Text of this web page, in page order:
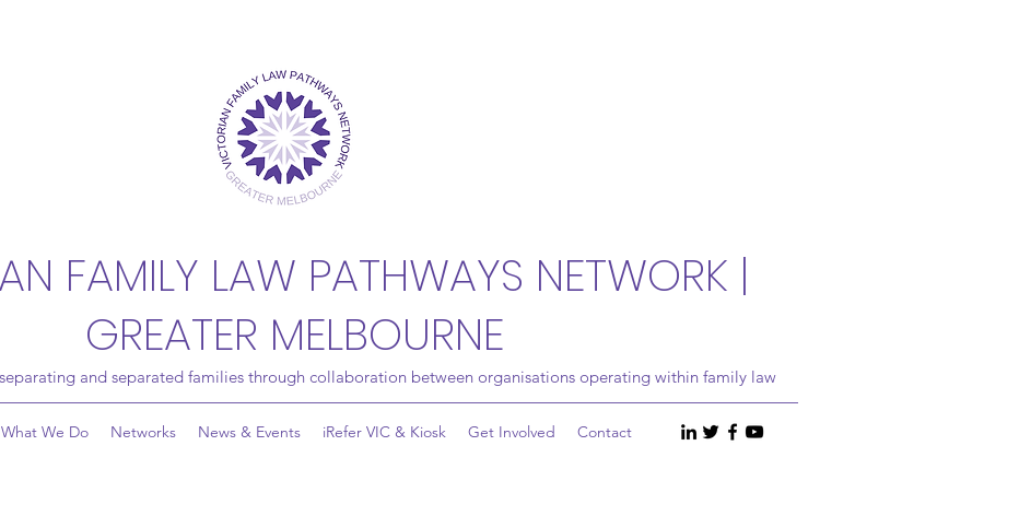
FAMILY LAW PATHWAYS NETWORK |
GREATER MELBOURNE
and separated families through collaboration between organisations operating within family law
What We Do Networks News & Events iRefer VIC & Kiosk Get Involved Contact